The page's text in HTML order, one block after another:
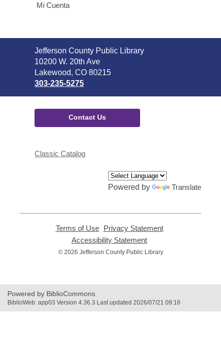
Mi Cuenta
Contact
the
Library
Jefferson County Public Library
10200 W. 20th Ave
Lakewood, CO 80215
303-235-5275
Contact Us
Classic Catalog
Powered by Translate
Terms of Use,
opens
new
Privacy Statement,
Accessibility Statement
opens
© 2026 Jefferson County Public Library
Powered by BiblioCommons.
BiblioWeb: app03 Version 4.36.3 Last updated 2026/07/21 09:16